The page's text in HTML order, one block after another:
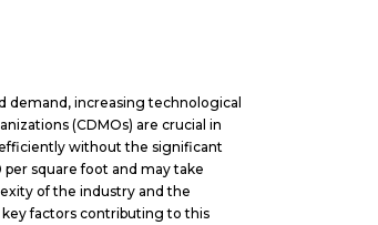
demand, increasing technological
(CDMOs) are crucial in
without the significant
square foot and may take
of the industry and the
factors contributing to this